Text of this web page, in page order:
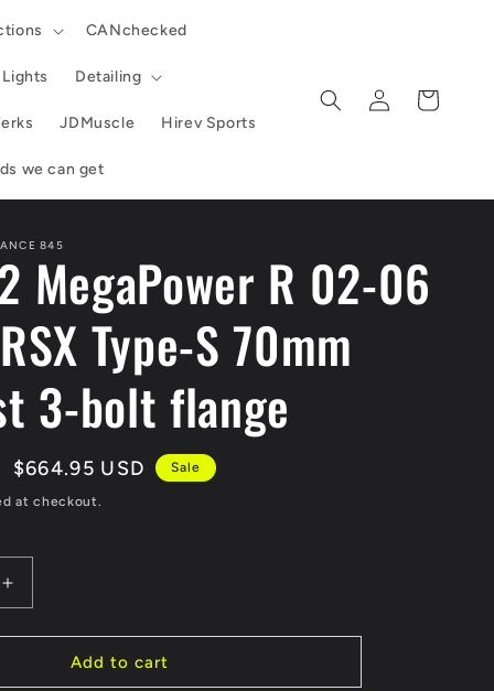
CANchecked
Detailing
JDMuscle Hirev Sports
we can get
Log
in
Cart
845
MegaPower R 02-06
Type-S 70mm
3-bolt flange
Sale
price
$664.95 USD Sale
at checkout.
Increase
quantity
for
Skunk2
MegaPower
Add to cart